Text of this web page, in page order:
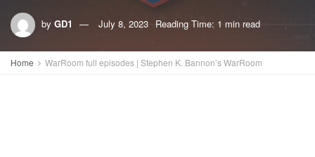
by GD1 July 8, 2023 Reading Time: 1 min read
Home WarRoom full episodes | Stephen K. Bannon’s WarRoom